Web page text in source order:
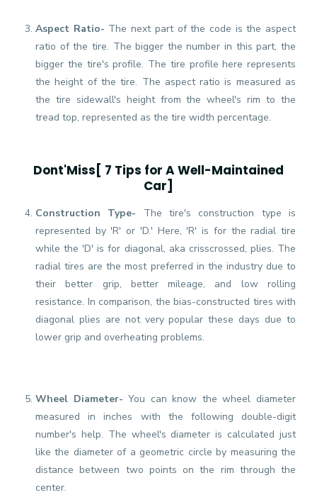
Aspect Ratio- The next part of the code is the aspect
ratio of the tire. The bigger the number in this part, the
bigger the tire's profile. The tire profile here represents
the height of the tire. The aspect ratio is measured as
the tire sidewall's height from the wheel's rim to the
tread top, represented as the tire width percentage.
Dont'Miss[ 7 Tips for A Well-Maintained
Car]
Construction Type- The tire's construction type is
represented by 'R' or 'D.' Here, 'R' is for the radial tire
while the 'D' is for diagonal, aka crisscrossed, plies. The
radial tires are the most preferred in the industry due to
their better grip, better mileage, and low rolling
resistance. In comparison, the bias-constructed tires with
diagonal plies are not very popular these days due to
lower grip and overheating problems.
Wheel Diameter- You can know the wheel diameter
measured in inches with the following double-digit
number's help. The wheel's diameter is calculated just
like the diameter of a geometric circle by measuring the
distance between two points on the rim through the
center.